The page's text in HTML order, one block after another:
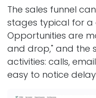
The sales funnel
stages typical for a
Opportunities are
and drop," and the
activities: calls,
easy to notice